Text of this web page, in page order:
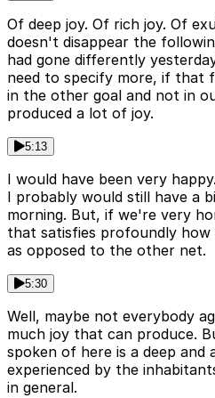
Of deep joy. Of rich joy. Of
doesn't disappear the
had gone differently
need to specify more, if that
in the other goal and not in
produced a lot of joy.
5:13
I would have been very
I probably would still have a
morning. But, if we're very
that satisfies profoundly how
as opposed to the other net.
5:30
Well, maybe not everybody
much joy that can produce.
spoken of here is a deep and
experienced by the
in general.